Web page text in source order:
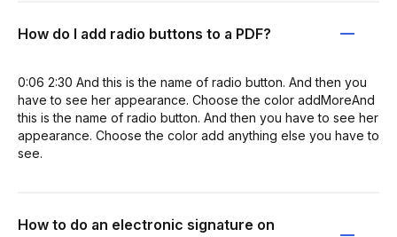
How do I add radio buttons to a PDF?
0:06 2:30 And this is the name of radio button. And then you
have to see her appearance. Choose the color addMoreAnd
this is the name of radio button. And then you have to see her
appearance. Choose the color add anything else you have to
see.
How to do an electronic signature on